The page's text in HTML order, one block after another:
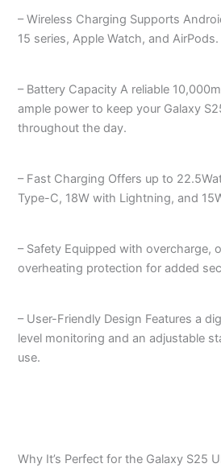
– Wireless Charging Supports
15 series, Apple Watch, and AirPods.
– Battery Capacity A reliable
ample power to keep your Galaxy
throughout the day.
– Fast Charging Offers up to
Type-C, 18W with Lightning, and
– Safety Equipped with overcharge,
overheating protection for added
– User-Friendly Design Features a
level monitoring and an adjustable
use.
Why It’s Perfect for the Galaxy S25